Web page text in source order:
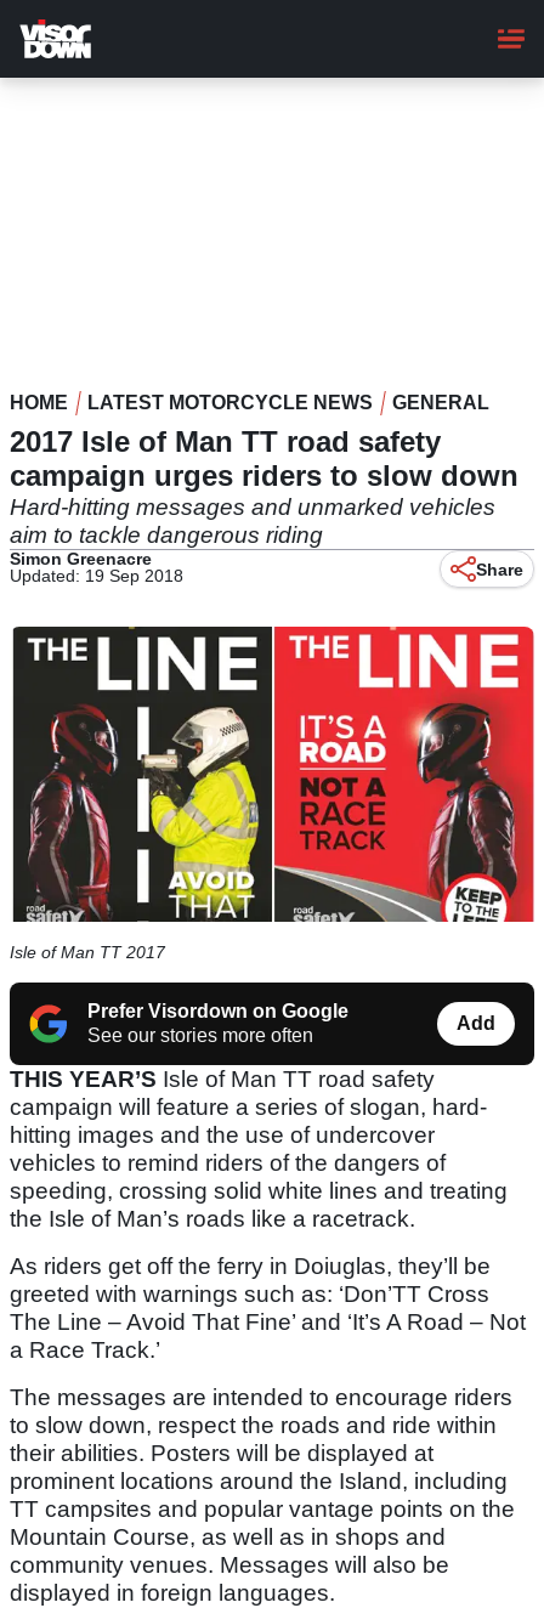
main
content
HOME LATEST MOTORCYCLE NEWS GENERAL
2017 Isle of Man TT road safety
campaign urges riders to slow down
Hard-hitting messages and unmarked vehicles
aim to tackle dangerous riding
Simon Greenacre
Updated: 19 Sep 2018
Share
Isle of Man TT 2017
Prefer Visordown on Google
See our stories more often
Add
THIS YEAR’S Isle of Man TT road safety
campaign will feature a series of slogan, hard-
hitting images and the use of undercover
vehicles to remind riders of the dangers of
speeding, crossing solid white lines and treating
the Isle of Man’s roads like a racetrack.
As riders get off the ferry in Doiuglas, they’ll be
greeted with warnings such as: ‘Don’TT Cross
The Line – Avoid That Fine’ and ‘It’s A Road – Not
a Race Track.’
The messages are intended to encourage riders
to slow down, respect the roads and ride within
their abilities. Posters will be displayed at
prominent locations around the Island, including
TT campsites and popular vantage points on the
Mountain Course, as well as in shops and
community venues. Messages will also be
displayed in foreign languages.